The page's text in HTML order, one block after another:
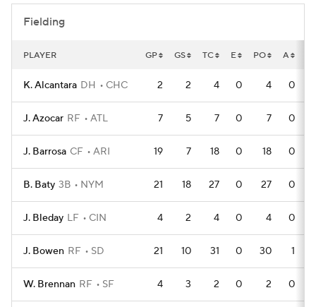
Fielding
PLAYER GP GS TC E PO A
K. Alcantara DH CHC 2 2 4 0 4 0
J. Azocar RF ATL 7 5 7 0 7 0
J. Barrosa CF ARI 19 7 18 0 18 0
B. Baty 3B NYM 21 18 27 0 27 0
J. Bleday LF CIN 4 2 4 0 4 0
J. Bowen RF SD 21 10 31 0 30 1
W. Brennan RF SF 4 3 2 0 2 0